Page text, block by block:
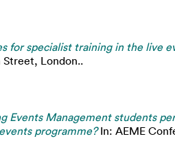
for specialist training in the live
Street, London..
Events Management students
programme?In: AEME